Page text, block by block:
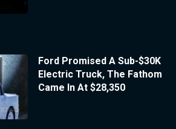
Ford Promised A Sub-$30K
Electric Truck, The Fathom
Came In At $28,350